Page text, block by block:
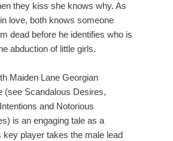
they kiss she knows why. As
love, both knows someone
dead before he identifies who is
abduction of little girls.
Maiden Lane Georgian
(see Scandalous Desires,
and Notorious
is an engaging tale as a
key player takes the male lead